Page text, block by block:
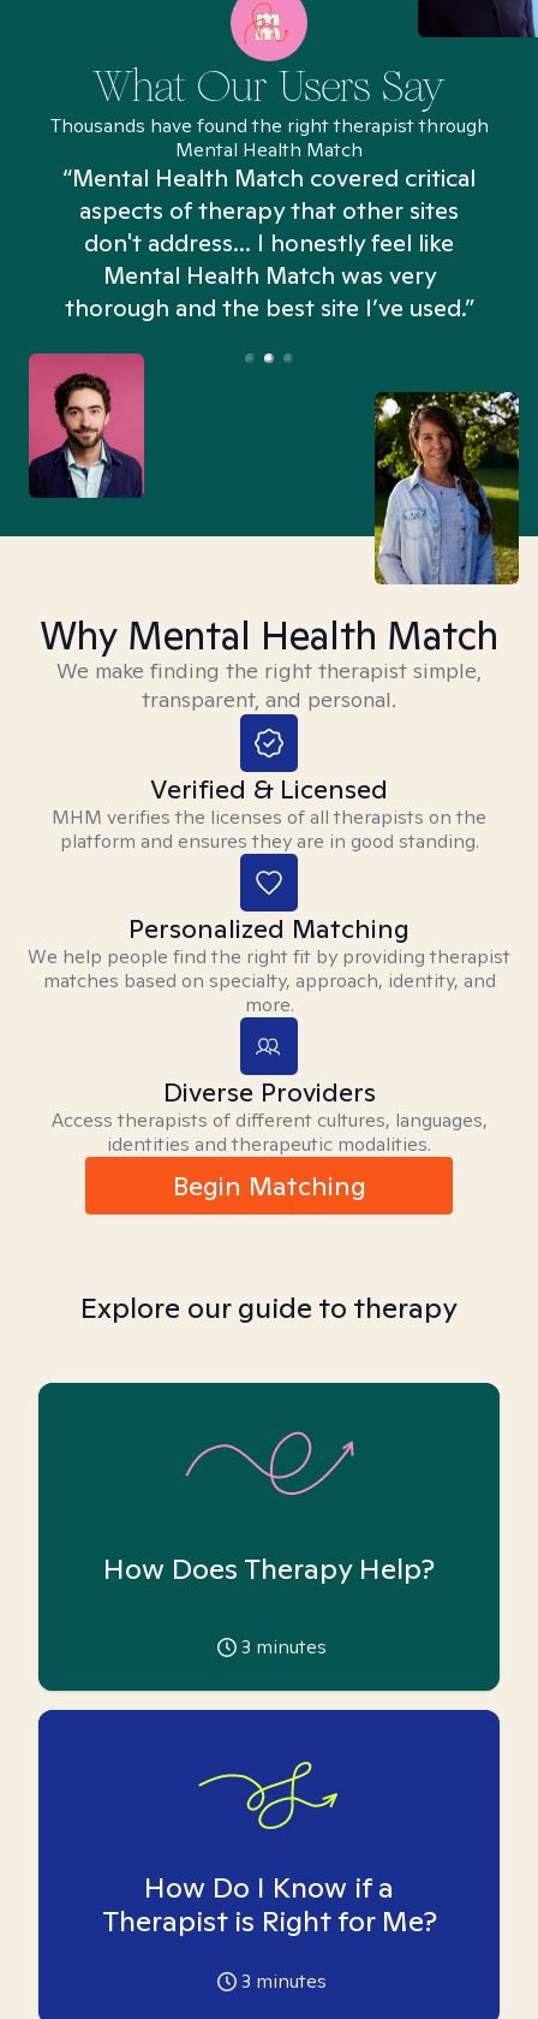
What Our Users Say
Thousands have found the right therapist through
Mental Health Match
“Mental Health Match covered critical
aspects of therapy that other sites
don't address... I honestly feel like
Mental Health Match was very
thorough and the best site I’ve used.”
Why Mental Health Match
We make finding the right therapist simple,
transparent, and personal.
Verified & Licensed
MHM verifies the licenses of all therapists on the
platform and ensures they are in good standing.
Personalized Matching
We help people find the right fit by providing therapist
matches based on specialty, approach, identity, and
more.
Diverse Providers
Access therapists of different cultures, languages,
identities and therapeutic modalities.
Begin Matching
Explore our guide to therapy
How Does Therapy Help?
3 minutes
How Do I Know if a
Therapist is Right for Me?
3 minutes